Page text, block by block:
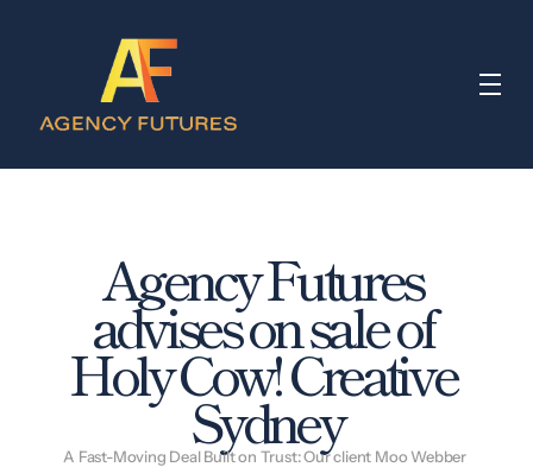
Agency Futures
advises on sale of
Holy Cow! Creative
Sydney
A Fast-Moving Deal Built on Trust: Our client Moo Webber